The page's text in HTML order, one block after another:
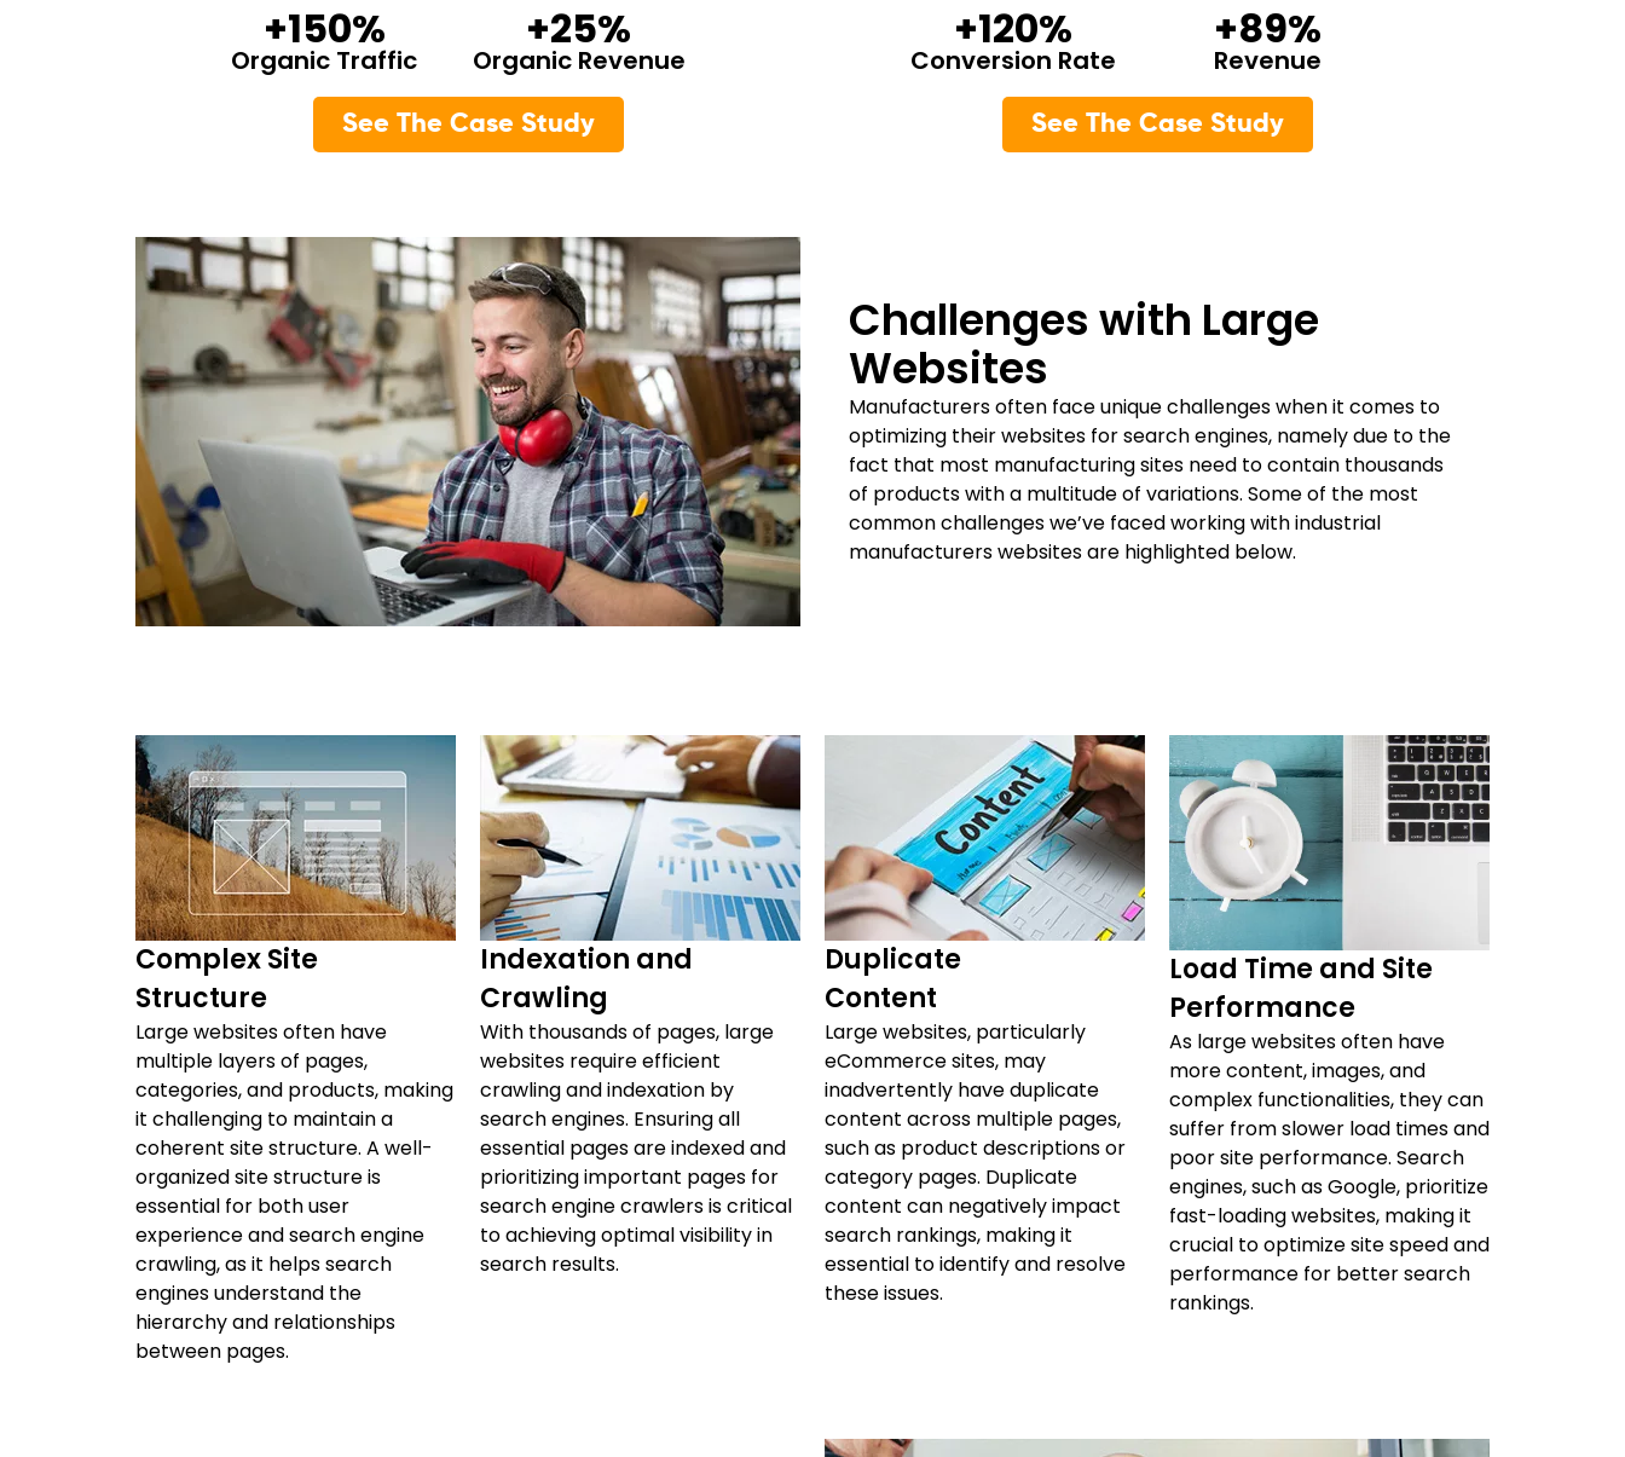
+150%
Organic Traffic
+25%
Organic Revenue
See The Case Study
+120%
Conversion Rate
+89%
Revenue
See The Case Study
Challenges with Large
Websites
Manufacturers often face unique challenges when it comes to
optimizing their websites for search engines, namely due to the
fact that most manufacturing sites need to contain thousands
of products with a multitude of variations. Some of the most
common challenges we’ve faced working with industrial
manufacturers websites are highlighted below.
Complex Site
Structure
Large websites often have
multiple layers of pages,
categories, and products, making
it challenging to maintain a
coherent site structure. A well-
organized site structure is
essential for both user
experience and search engine
crawling, as it helps search
engines understand the
hierarchy and relationships
between pages.
Indexation and
Crawling
With thousands of pages, large
websites require efficient
crawling and indexation by
search engines. Ensuring all
essential pages are indexed and
prioritizing important pages for
search engine crawlers is critical
to achieving optimal visibility in
search results.
Duplicate
Content
Large websites, particularly
eCommerce sites, may
inadvertently have duplicate
content across multiple pages,
such as product descriptions or
category pages. Duplicate
content can negatively impact
search rankings, making it
essential to identify and resolve
these issues.
Load Time and Site
Performance
As large websites often have
more content, images, and
complex functionalities, they can
suffer from slower load times and
poor site performance. Search
engines, such as Google, prioritize
fast-loading websites, making it
crucial to optimize site speed and
performance for better search
rankings.